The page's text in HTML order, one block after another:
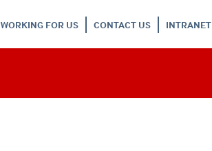
WORKING FOR US CONTACT US INTRANET